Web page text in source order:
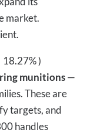
market.
)
munitions—
These are
targets, and
handles